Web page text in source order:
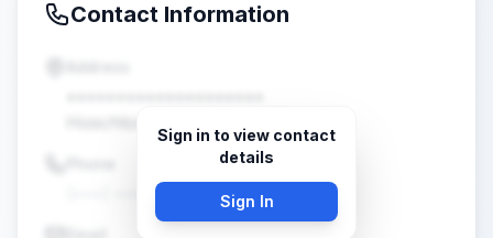
Contact Information
Hoschton, GA •••••
(•••) •••-••••
Sign in to view contact
details
Sign In